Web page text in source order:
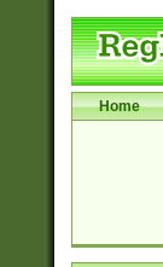
Home